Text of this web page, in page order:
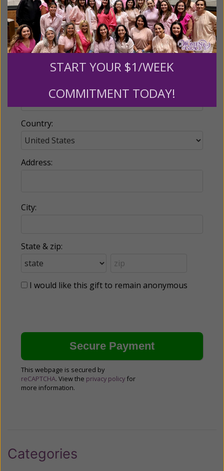
Email:
Country:
Address:
City:
State & zip:
I would like this gift to remain anonymous
This webpage is secured by
reCAPTCHA. View the privacy policy for
more information.
Categories
START YOUR $1/WEEK
COMMITMENT TODAY!